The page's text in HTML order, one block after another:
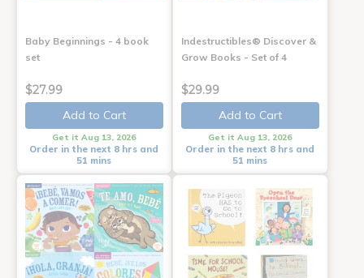
Baby Beginnings - 4 book
set
$27.99
Add to Cart
Get it Aug 13, 2026
Order in the next 8 hrs and
51 mins
Indestructibles® Discover &
Grow Books - Set of 4
$29.99
Add to Cart
Get it Aug 13, 2026
Order in the next 8 hrs and
51 mins